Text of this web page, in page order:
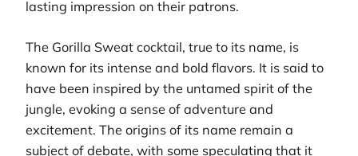
lasting impression on their patrons.
The Gorilla Sweat cocktail, true to its name, is
known for its intense and bold flavors. It is said to
have been inspired by the untamed spirit of the
jungle, evoking a sense of adventure and
excitement. The origins of its name remain a
subject of debate, with some speculating that it